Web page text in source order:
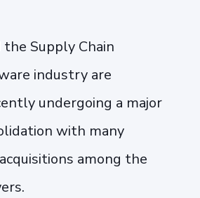
Supply Chain
industry are
undergoing a major
with many
among the